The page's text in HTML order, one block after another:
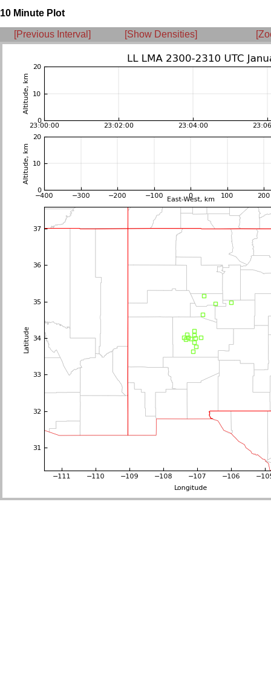
10 Minute Plot
[Previous Interval] [Show Densities]